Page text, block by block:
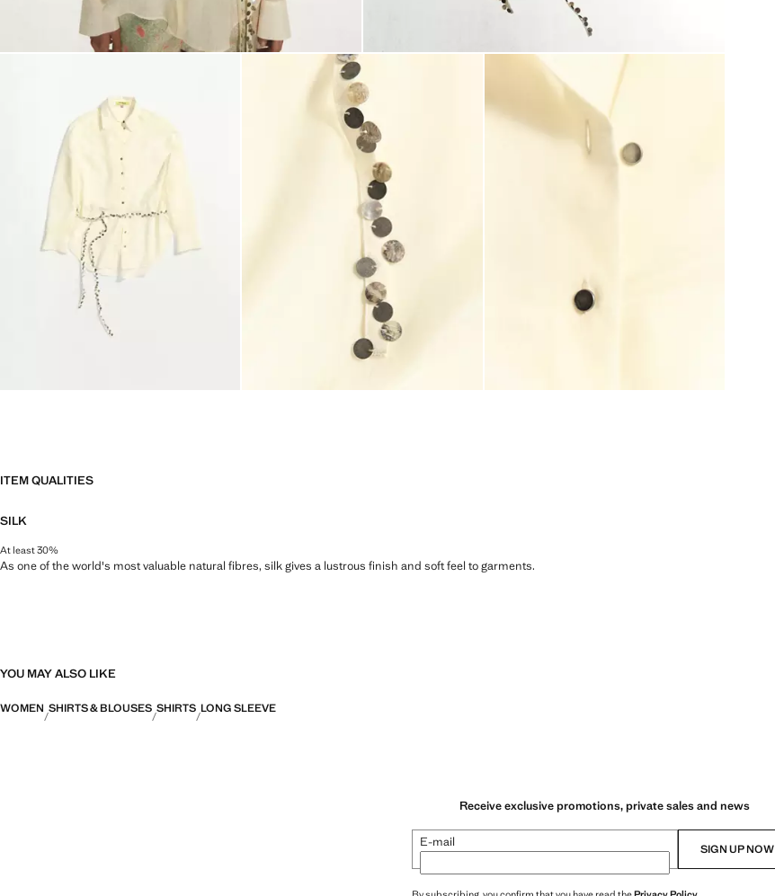
ITEM QUALITIES
SILK
At least 30%
As one of the world's most valuable natural fibres, silk gives a lustrous finish and soft feel to garments.
YOU MAY ALSO LIKE
WOMEN SHIRTS & BLOUSES SHIRTS LONG SLEEVE
Receive exclusive promotions, private sales and news
E-mail SIGN UP NOW